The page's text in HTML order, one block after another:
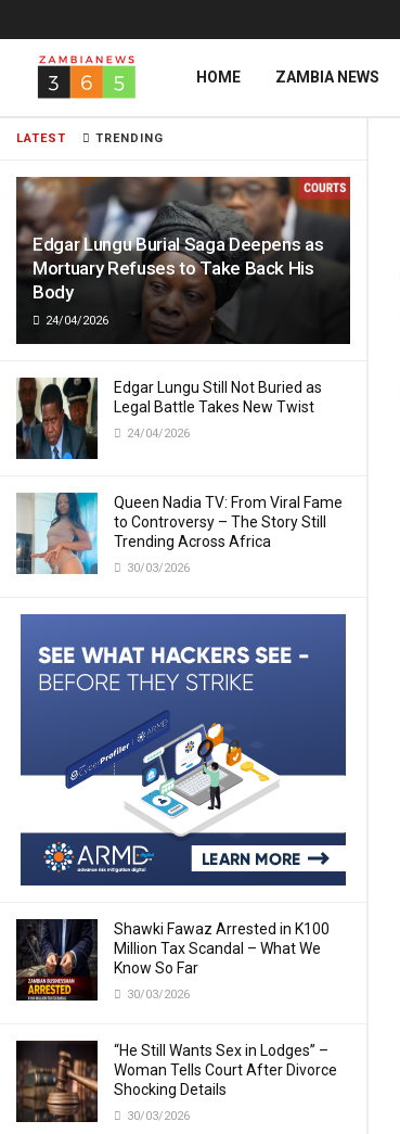
LATEST TRENDING
Edgar Lungu Burial Saga Deepens as
Mortuary Refuses to Take Back His
Body
24/04/2026
Edgar Lungu Still Not Buried as
Legal Battle Takes New Twist
24/04/2026
Queen Nadia TV: From Viral Fame
to Controversy – The Story Still
Trending Across Africa
30/03/2026
Shawki Fawaz Arrested in K100
Million Tax Scandal – What We
Know So Far
30/03/2026
“He Still Wants Sex in Lodges” –
Woman Tells Court After Divorce
Shocking Details
30/03/2026
HOME ZAMBIA NEWS